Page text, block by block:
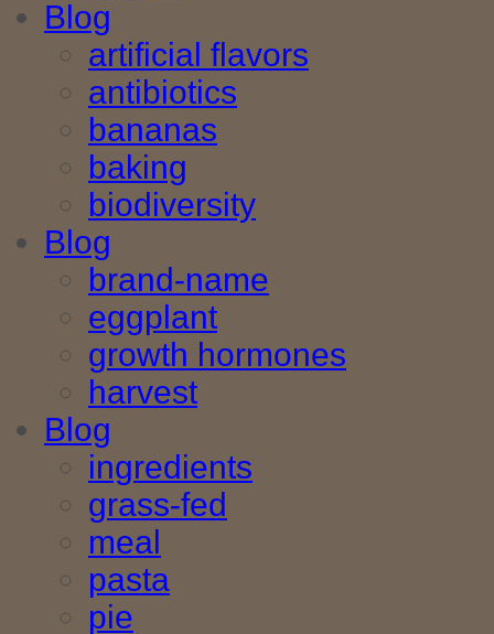
Blog
artificial flavors
antibiotics
bananas
baking
biodiversity
Blog
brand-name
eggplant
growth hormones
harvest
Blog
ingredients
grass-fed
meal
pasta
pie